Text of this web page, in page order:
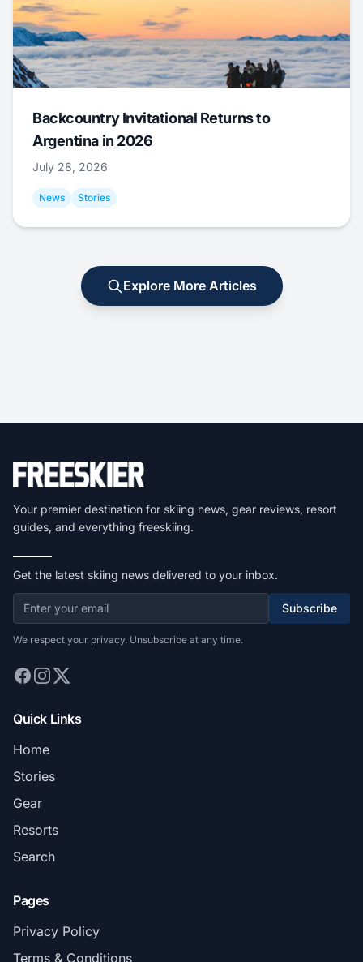
Backcountry Invitational Returns to
Argentina in 2026
July 28, 2026
News Stories
Explore More Articles
Your premier destination for skiing news, gear reviews, resort
guides, and everything freeskiing.
Get the latest skiing news delivered to your inbox.
Subscribe
We respect your privacy. Unsubscribe at any time.
Quick Links
Home
Stories
Gear
Resorts
Search
Pages
Privacy Policy
Terms & Conditions